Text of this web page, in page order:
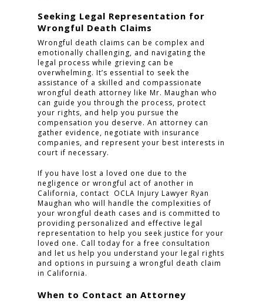
Seeking Legal Representation for
Wrongful Death Claims
Wrongful death claims can be complex and
emotionally challenging, and navigating the
legal process while grieving can be
overwhelming. It’s essential to seek the
assistance of a skilled and compassionate
wrongful death attorney like Mr. Maughan who
can guide you through the process, protect
your rights, and help you pursue the
compensation you deserve. An attorney can
gather evidence, negotiate with insurance
companies, and represent your best interests in
court if necessary.
If you have lost a loved one due to the
negligence or wrongful act of another in
California, contact OCLA Injury Lawyer Ryan
Maughan who will handle the complexities of
your wrongful death cases and is committed to
providing personalized and effective legal
representation to help you seek justice for your
loved one. Call today for a free consultation
and let us help you understand your legal rights
and options in pursuing a wrongful death claim
in California.
When to Contact an Attorney